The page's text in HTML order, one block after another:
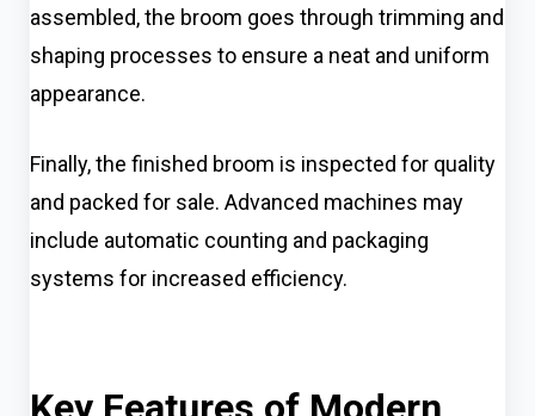
assembled, the broom goes through trimming and
shaping processes to ensure a neat and uniform
appearance.
Finally, the finished broom is inspected for quality
and packed for sale. Advanced machines may
include automatic counting and packaging
systems for increased efficiency.